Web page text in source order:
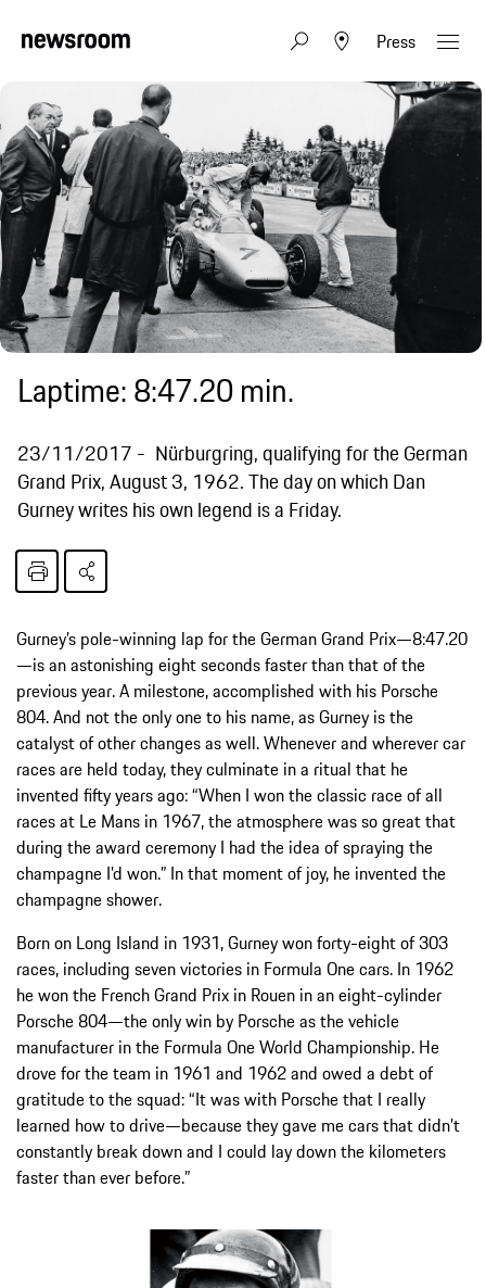
Press
Laptime: 8:47.20 min.
23/11/2017
Nürburgring, qualifying for the German
Grand Prix, August 3, 1962. The day on which Dan
Gurney writes his own legend is a Friday.
Gurney’s pole-winning lap for the German Grand Prix—8:47.20
—is an astonishing eight seconds faster than that of the
previous year. A milestone, accomplished with his Porsche
804. And not the only one to his name, as Gurney is the
catalyst of other changes as well. Whenever and wherever car
races are held today, they culminate in a ritual that he
invented fifty years ago: “When I won the classic race of all
races at Le Mans in 1967, the atmosphere was so great that
during the award ceremony I had the idea of spraying the
champagne I’d won.” In that moment of joy, he invented the
champagne shower.
Born on Long Island in 1931, Gurney won forty-eight of 303
races, including seven victories in Formula One cars. In 1962
he won the French Grand Prix in Rouen in an eight-cylinder
Porsche 804—the only win by Porsche as the vehicle
manufacturer in the Formula One World Championship. He
drove for the team in 1961 and 1962 and owed a debt of
gratitude to the squad: “It was with Porsche that I really
learned how to drive—because they gave me cars that didn’t
constantly break down and I could lay down the kilometers
faster than ever before.”